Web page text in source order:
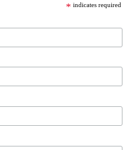
* indicates required